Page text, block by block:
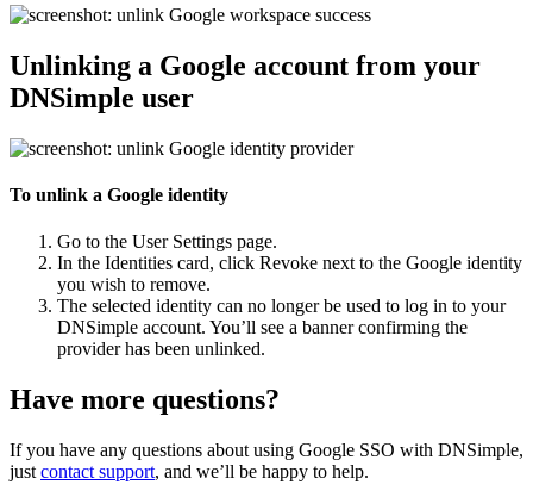
Unlinking a Google account from your
DNSimple user
To unlink a Google identity
Go to the User Settings page.
In the Identities card, click Revoke next to the Google identity
you wish to remove.
The selected identity can no longer be used to log in to your
DNSimple account. You’ll see a banner confirming the
provider has been unlinked.
Have more questions?
If you have any questions about using Google SSO with DNSimple,
just contact support, and we’ll be happy to help.